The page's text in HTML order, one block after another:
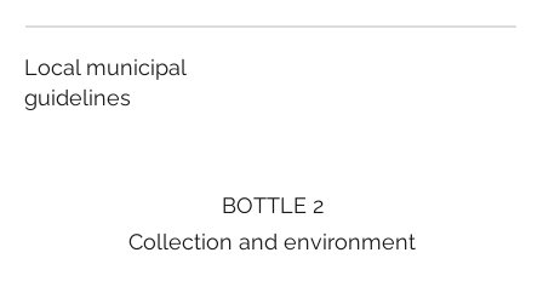
BOTTLE 2
Collection and environment
Local municipal
guidelines